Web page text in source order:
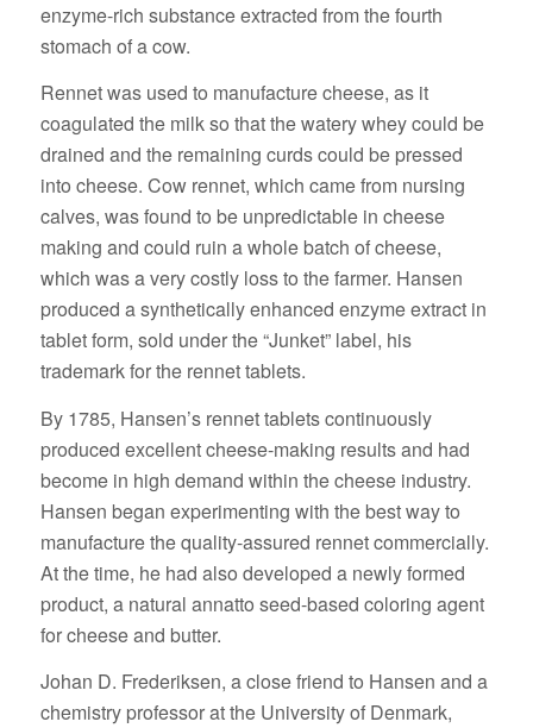
enzyme-rich substance extracted from the fourth
stomach of a cow.
Rennet was used to manufacture cheese, as it
coagulated the milk so that the watery whey could be
drained and the remaining curds could be pressed
into cheese. Cow rennet, which came from nursing
calves, was found to be unpredictable in cheese
making and could ruin a whole batch of cheese,
which was a very costly loss to the farmer. Hansen
produced a synthetically enhanced enzyme extract in
tablet form, sold under the “Junket” label, his
trademark for the rennet tablets.
By 1785, Hansen’s rennet tablets continuously
produced excellent cheese-making results and had
become in high demand within the cheese industry.
Hansen began experimenting with the best way to
manufacture the quality-assured rennet commercially.
At the time, he had also developed a newly formed
product, a natural annatto seed-based coloring agent
for cheese and butter.
Johan D. Frederiksen, a close friend to Hansen and a
chemistry professor at the University of Denmark,